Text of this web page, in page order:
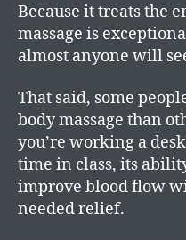
Because it treats the
massage is
almost anyone will
That said, some
body massage than
you’re working a
time in class, its
improve blood flow
needed relief.